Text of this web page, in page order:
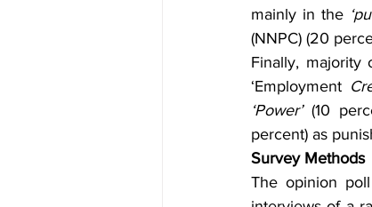
mainly in the
(NNPC) (20
Finally, majority
‘Employment
‘Power’ (10
percent) as
Survey Methods
The opinion